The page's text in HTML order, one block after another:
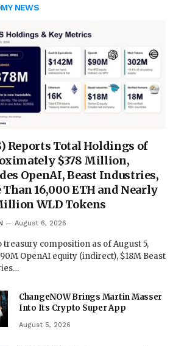
NEWS
Reports Total Holdings of
$378 Million,
OpenAI, Beast Industries,
16,000 ETH and Nearly
WLD Tokens
August 6, 2026
treasury composition as of August 5,
OpenAI equity (indirect), $18M Beast
ChangeNOW Brings Martin Masser
Into Its Crypto Super App
August 5, 2026